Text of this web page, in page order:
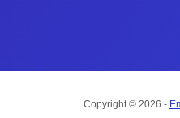
Copyright © 2026 -